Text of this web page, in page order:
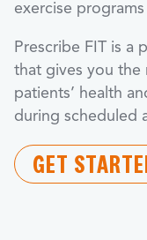
exercise
Prescribe FIT is a
that gives you the
patients’ health
during scheduled
GET